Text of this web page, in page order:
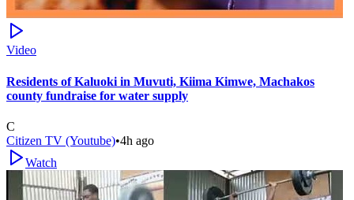
Video
Residents of Kaluoki in Muvuti, Kiima Kimwe, Machakos
county fundraise for water supply
C
Citizen TV (Youtube)•4h ago
Watch